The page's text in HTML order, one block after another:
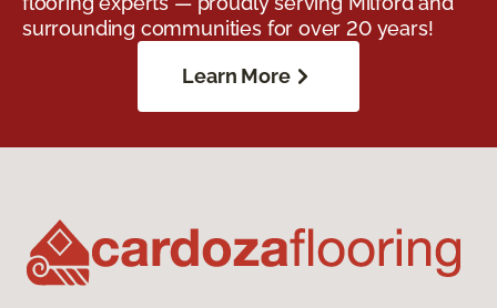
surrounding communities for over 20 years!
Learn More